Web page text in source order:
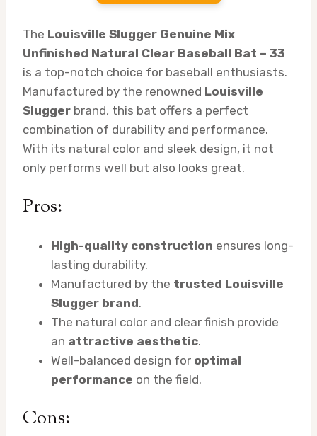
The Louisville Slugger Genuine Mix
Unfinished Natural Clear Baseball Bat – 33
is a top-notch choice for baseball enthusiasts.
Manufactured by the renowned Louisville
Slugger brand, this bat offers a perfect
combination of durability and performance.
With its natural color and sleek design, it not
only performs well but also looks great.
Pros:
High-quality construction ensures long-
lasting durability.
Manufactured by the trusted Louisville
Slugger brand.
The natural color and clear finish provide
an attractive aesthetic.
Well-balanced design for optimal
performance on the field.
Cons: